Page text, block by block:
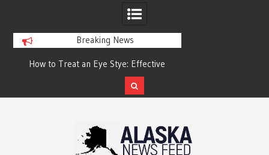
Breaking News
How to Treat an Eye Stye: Effective
Treatment Options and Prevention